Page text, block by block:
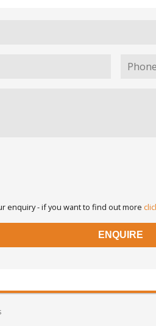
enquiry - if you want to find out more